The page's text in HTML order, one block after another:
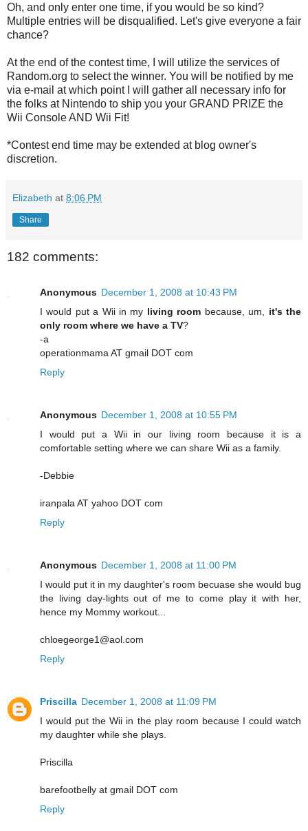
Oh, and only enter one time, if you would be so kind?
Multiple entries will be disqualified. Let's give everyone a fair
chance?
At the end of the contest time, I will utilize the services of
Random.org to select the winner. You will be notified by me
via e-mail at which point I will gather all necessary info for
the folks at Nintendo to ship you your GRAND PRIZE the
Wii Console AND Wii Fit!
*Contest end time may be extended at blog owner's
discretion.
Elizabeth at 8:06 PM
Share
182 comments:
Anonymous December 1, 2008 at 10:43 PM
I would put a Wii in my living room because, um, it's the
only room where we have a TV?
-a
operationmama AT gmail DOT com
Reply
Anonymous December 1, 2008 at 10:55 PM
I would put a Wii in our living room because it is a
comfortable setting where we can share Wii as a family.
-Debbie
iranpala AT yahoo DOT com
Reply
Anonymous December 1, 2008 at 11:00 PM
I would put it in my daughter's room becuase she would bug
the living day-lights out of me to come play it with her,
hence my Mommy workout...
chloegeorge1@aol.com
Reply
Priscilla December 1, 2008 at 11:09 PM
I would put the Wii in the play room because I could watch
my daughter while she plays.
Priscilla
barefootbelly at gmail DOT com
Reply